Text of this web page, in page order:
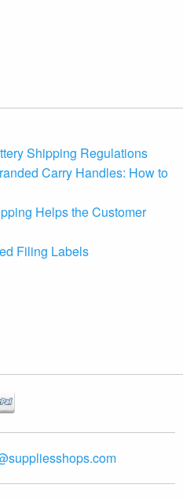
Shipping Regulations
Carry Handles: How to
Helps the Customer
Filing Labels